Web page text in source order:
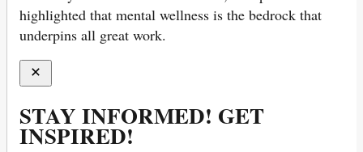
highlighted that mental wellness is the bedrock that
underpins all great work.
STAY INFORMED! GET
INSPIRED!